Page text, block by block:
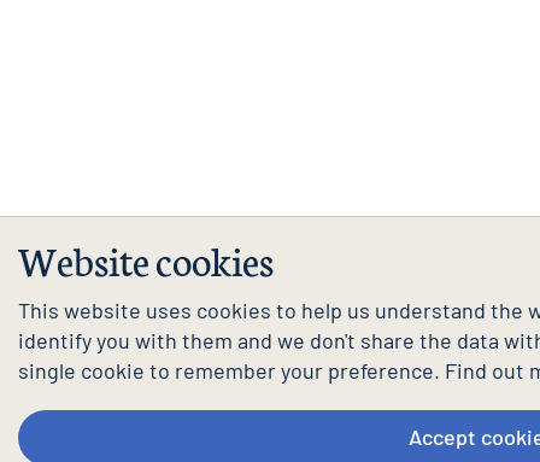
Website cookies
This website uses cookies to help us understand the
identify you with them and we don't share the data
single cookie to remember your preference. Find out
Accept